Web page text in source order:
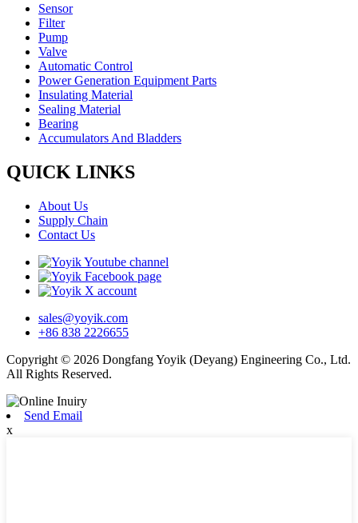
Sensor
Filter
Pump
Valve
Automatic Control
Power Generation Equipment Parts
Insulating Material
Sealing Material
Bearing
Accumulators And Bladders
QUICK LINKS
About Us
Supply Chain
Contact Us
sales@yoyik.com
+86 838 2226655
Copyright © 2026 Dongfang Yoyik (Deyang) Engineering Co., Ltd.
All Rights Reserved.
Send Email
x